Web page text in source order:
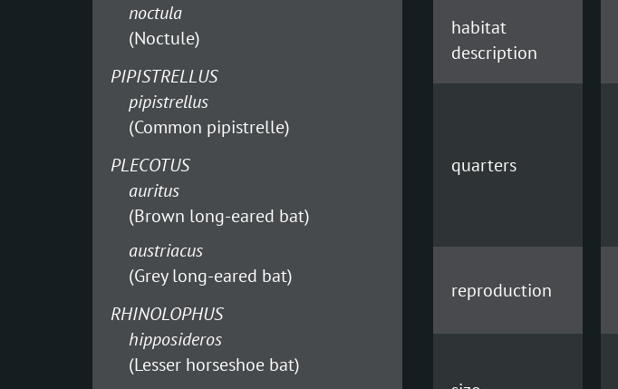
noctula
(Noctule)
PIPISTRELLUS
pipistrellus
(Common pipistrelle)
PLECOTUS
auritus
(Brown long-eared bat)
austriacus
(Grey long-eared bat)
RHINOLOPHUS
hipposideros
(Lesser horseshoe bat)
habitat
description
quarters
reproduction